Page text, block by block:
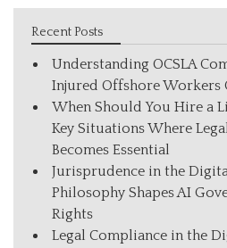
Recent Posts
Understanding OCSLA
Injured Offshore Workers
When Should You Hire a
Key Situations Where
Becomes Essential
Jurisprudence in the
Philosophy Shapes AI
Rights
Legal Compliance in the